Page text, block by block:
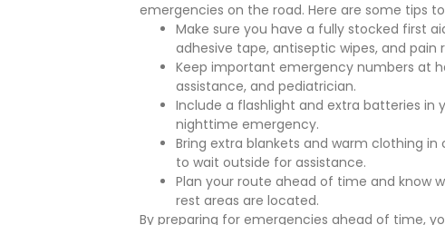
emergencies on the road. Here are some tips
Make sure you have a fully stocked first
adhesive tape, antiseptic wipes, and pain
Keep important emergency numbers at
assistance, and pediatrician.
Include a flashlight and extra batteries in
nighttime emergency.
Bring extra blankets and warm clothing
to wait outside for assistance.
Plan your route ahead of time and know
rest areas are located.
By preparing for emergencies ahead of time,